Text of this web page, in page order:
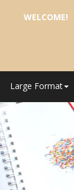
Large Format
WELCOME!